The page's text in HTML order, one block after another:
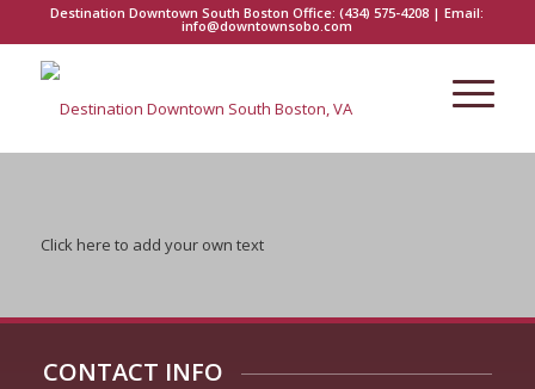
Destination Downtown South Boston Office:(434) 575-4208 | Email:
info@downtownsobo.com
Click here to add your own text
CONTACT INFO